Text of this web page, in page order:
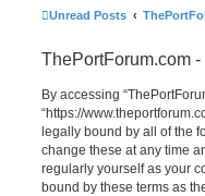
Unread Posts
ThePortForum.com
By accessing
“https://
legally bound by all of the
change these at any time
regularly yourself as your
bound by these terms as